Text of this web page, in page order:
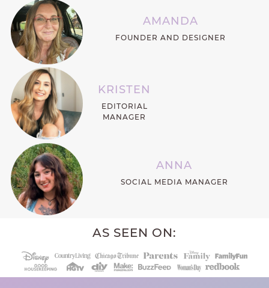
AMANDA
FOUNDER AND DESIGNER
KRISTEN
EDITORIAL
MANAGER
ANNA
SOCIAL MEDIA MANAGER
AS SEEN ON: